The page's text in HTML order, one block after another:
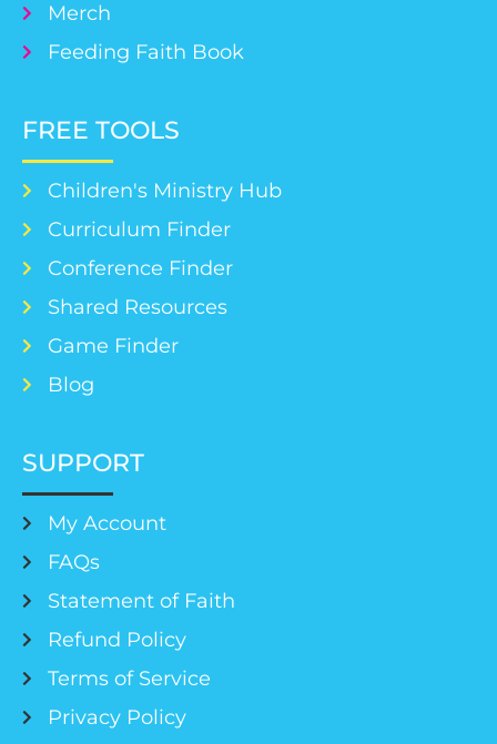
Merch
Feeding Faith Book
FREE TOOLS
Children's Ministry Hub
Curriculum Finder
Conference Finder
Shared Resources
Game Finder
Blog
SUPPORT
My Account
FAQs
Statement of Faith
Refund Policy
Terms of Service
Privacy Policy